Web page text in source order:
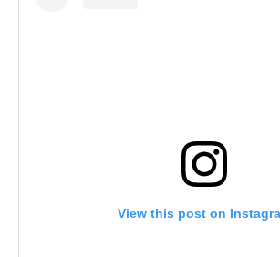
View this post on